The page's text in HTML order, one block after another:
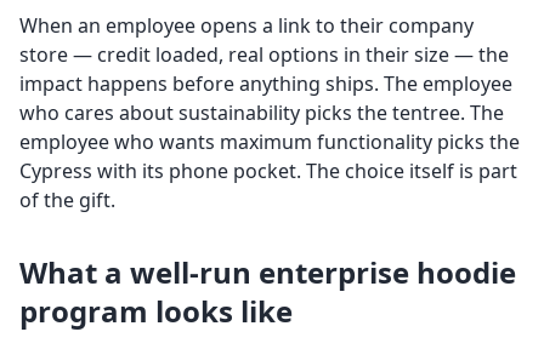
When an employee opens a link to their company
store — credit loaded, real options in their size — the
impact happens before anything ships. The employee
who cares about sustainability picks the tentree. The
employee who wants maximum functionality picks the
Cypress with its phone pocket. The choice itself is part
of the gift.
What a well-run enterprise hoodie
program looks like